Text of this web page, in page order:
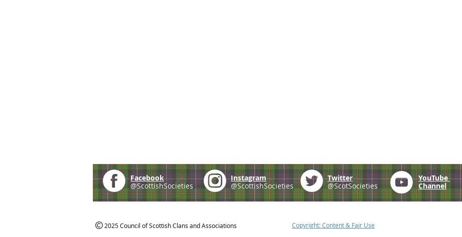
Facebook
@ScottishSocieties
Instagram
@ScottishSocieties
Twitter
@ScotSocieties
YouTube
Channel
2025 Council of Scottish Clans and Associations Copyright: Content & Fair Use